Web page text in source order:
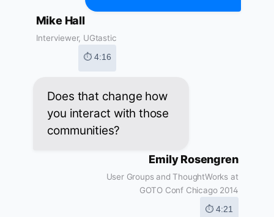
Mike Hall
Interviewer, UGtastic
⏱ 4:16
Does that change how
you interact with those
communities?
Emily Rosengren
User Groups and ThoughtWorks at
GOTO Conf Chicago 2014
⏱ 4:21